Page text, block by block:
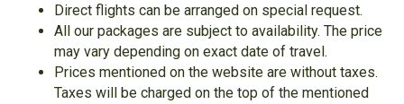
Direct flights can be arranged on special request.
All our packages are subject to availability. The price
may vary depending on exact date of travel.
Prices mentioned on the website are without taxes.
Taxes will be charged on the top of the mentioned